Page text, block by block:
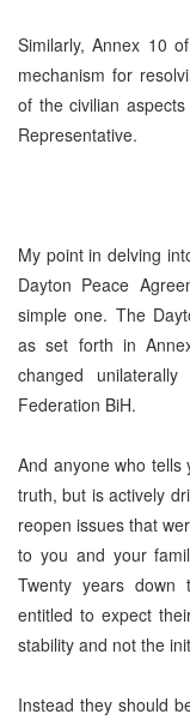
Similarly, Annex 10
mechanism for
of the civilian
Representative.
My point in delving
Dayton Peace
simple one. The
as set forth in
changed
Federation BiH.
And anyone who
truth, but is actively
reopen issues that
to you and your
Twenty years
entitled to expect
stability and not the
Instead they should